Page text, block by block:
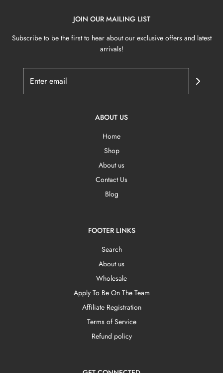
JOIN OUR MAILING LIST
Subscribe to be the first to hear about our exclusive offers and latest
arrivals!
ABOUT US
Home
Shop
About us
Contact Us
Blog
FOOTER LINKS
Search
About us
Wholesale
Apply To Be On The Team
Affiliate Registration
Terms of Service
Refund policy